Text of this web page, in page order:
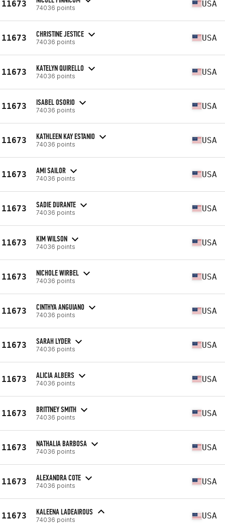
11673 74036 points USA
11673 CHRISTINE JESTICE
74036 points USA
11673 KATELYN QUIRELLO
74036 points USA
11673 ISABEL OSORIO
74036 points USA
11673 KATHLEEN KAY ESTANIO
74036 points USA
11673 AMI SAILOR
74036 points USA
11673 SADIE DURANTE
74036 points USA
11673 KIM WILSON
74036 points USA
11673 NICHOLE WIRBEL
74036 points USA
11673 CINTHYA ANGUIANO
74036 points USA
11673 SARAH LYDER
74036 points USA
11673 ALICIA ALBERS
74036 points USA
11673 BRITTNEY SMITH
74036 points USA
11673 NATHALIA BARBOSA
74036 points USA
11673 ALEXANDRA COTE
74036 points USA
11673 KALEENA LADEAIROUS
74036 points USA